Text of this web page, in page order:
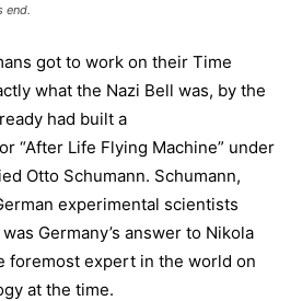
end.
got to work on their Time
what the Nazi Bell was, by the
had built a
“After Life Flying Machine” under
Otto Schumann. Schumann,
experimental scientists
Germany’s answer to Nikola
foremost expert in the world on
at the time.